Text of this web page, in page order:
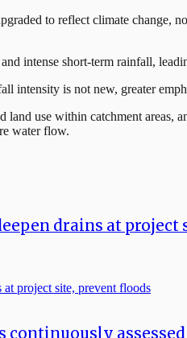
to reflect climate change,
intense short-term rainfall,
intensity is not new, greater
land use within catchment
water flow.
drains at project
continuously